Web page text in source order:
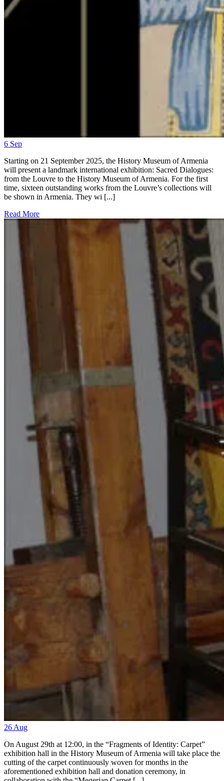
6 Sep
Starting on 21 September 2025, the History Museum of Armenia
will present a landmark international exhibition: Sacred Dialogues:
from the Louvre to the History Museum of Armenia. For the first
time, sixteen outstanding works from the Louvre’s collections will
be shown in Armenia. They wi [...]
Read More
26 Aug
On August 29th at 12:00, in the “Fragments of Identity: Carpet”
exhibition hall in the History Museum of Armenia will take place the
cutting of the carpet continuously woven for months in the
aforementioned exhibition hall and donation ceremony, in